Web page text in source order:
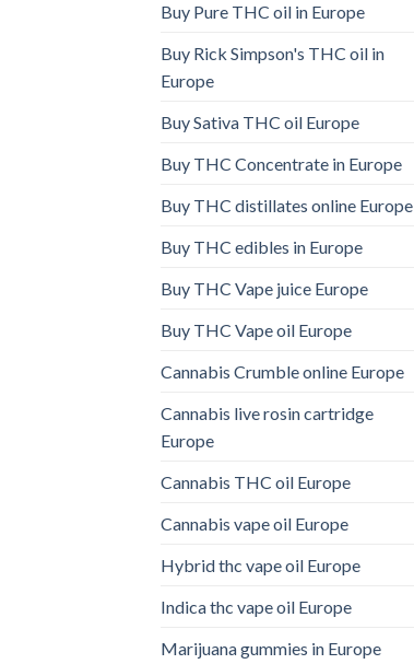
Buy Pure THC oil in Europe
Buy Rick Simpson's THC oil in
Europe
Buy Sativa THC oil Europe
Buy THC Concentrate in Europe
Buy THC distillates online Europe
Buy THC edibles in Europe
Buy THC Vape juice Europe
Buy THC Vape oil Europe
Cannabis Crumble online Europe
Cannabis live rosin cartridge
Europe
Cannabis THC oil Europe
Cannabis vape oil Europe
Hybrid thc vape oil Europe
Indica thc vape oil Europe
Marijuana gummies in Europe